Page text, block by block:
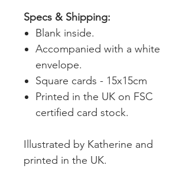
Specs & Shipping:
Blank inside.
Accompanied with a white
envelope.
Square cards - 15x15cm
Printed in the UK on FSC
certified card stock.
Illustrated by Katherine and
printed in the UK.